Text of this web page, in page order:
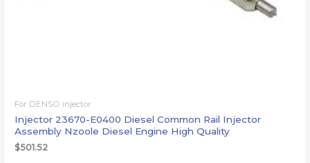
For DENSO injector
Injector 23670-E0400 Diesel Common Rail Injector
Assembly Nzoole Diesel Engine High Quality
$501.52